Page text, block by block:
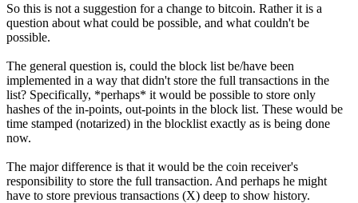
So this is not a suggestion for a change to bitcoin. Rather it is a
question about what could be possible, and what couldn't be
possible.
The general question is, could the block list be/have been
implemented in a way that didn't store the full transactions in the
list? Specifically, *perhaps* it would be possible to store only
hashes of the in-points, out-points in the block list. These would be
time stamped (notarized) in the blocklist exactly as is being done
now.
The major difference is that it would be the coin receiver's
responsibility to store the full transaction. And perhaps he might
have to store previous transactions (X) deep to show history.